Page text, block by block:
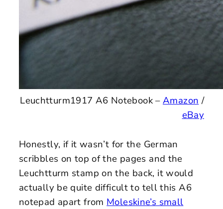
Leuchtturm1917 A6 Notebook –Amazon /
eBay
Honestly, if it wasn’t for the German
scribbles on top of the pages and the
Leuchtturm stamp on the back, it would
actually be quite difficult to tell this A6
notepad apart from Moleskine’s small